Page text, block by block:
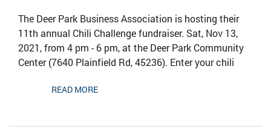
The Deer Park Business Association is hosting their
11th annual Chili Challenge fundraiser. Sat, Nov 13,
2021, from 4 pm - 6 pm, at the Deer Park Community
Center (7640 Plainfield Rd, 45236). Enter your chili
READ MORE